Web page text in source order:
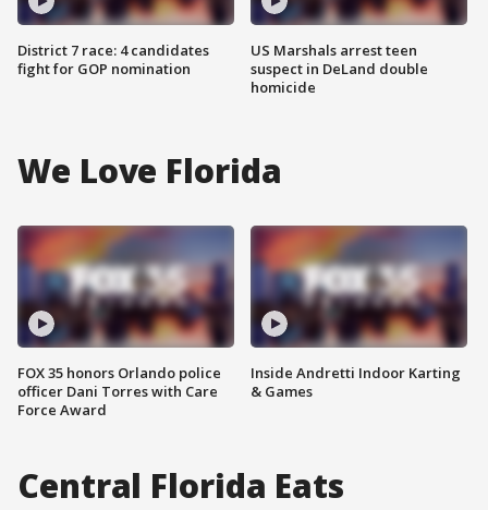
District 7 race: 4 candidates
fight for GOP nomination
US Marshals arrest teen
suspect in DeLand double
homicide
We Love Florida
FOX 35 honors Orlando police
officer Dani Torres with Care
Force Award
Inside Andretti Indoor Karting
& Games
Central Florida Eats